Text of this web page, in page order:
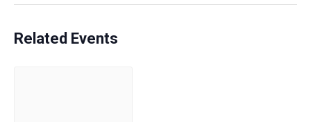
Related Events